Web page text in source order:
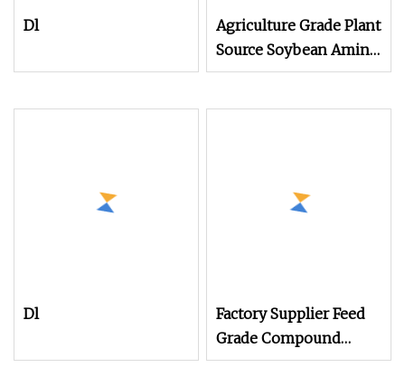
Dl
Agriculture Grade Plant
Source Soybean Amino
Acid 80%
Dl
Factory Supplier Feed
Grade Compound
Fertilizer Amino Acid